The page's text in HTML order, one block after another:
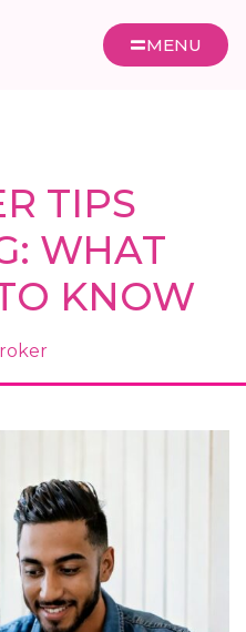
MENU
TIPS
WHAT
KNOW